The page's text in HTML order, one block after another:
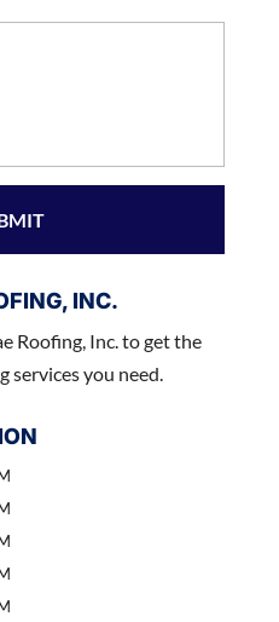
INC.
Roofing, Inc. to get the
you need.